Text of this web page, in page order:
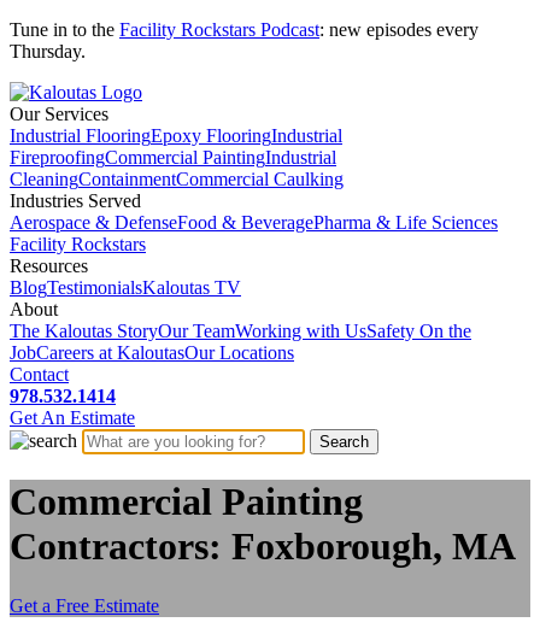
Tune in to the Facility Rockstars Podcast: new episodes every
Thursday.
Our Services
Industrial FlooringEpoxy FlooringIndustrial
FireproofingCommercial PaintingIndustrial
CleaningContainmentCommercial Caulking
Industries Served
Aerospace & DefenseFood & BeveragePharma & Life Sciences
Facility Rockstars
Resources
BlogTestimonialsKaloutas TV
About
The Kaloutas StoryOur TeamWorking with UsSafety On the
JobCareers at KaloutasOur Locations
Contact
978.532.1414
Get An Estimate
Commercial Painting
Contractors: Foxborough, MA
Get a Free Estimate